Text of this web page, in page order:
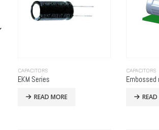
CAPACITORS
EKM Series
READ MORE
CAPACITORS